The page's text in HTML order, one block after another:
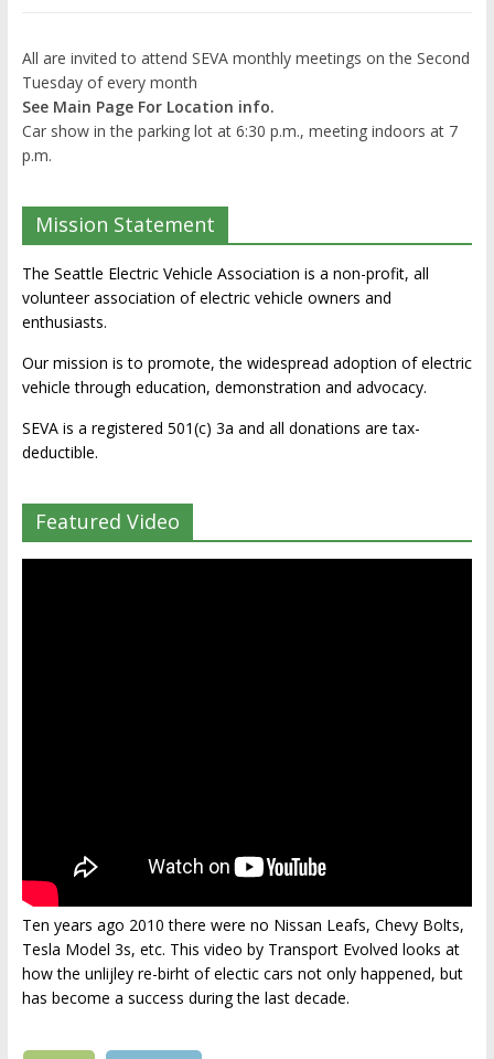
All are invited to attend SEVA monthly meetings on the Second
Tuesday of every month
See Main Page For Location info.
Car show in the parking lot at 6:30 p.m., meeting indoors at 7
p.m.
Mission Statement
The Seattle Electric Vehicle Association is a non-profit, all
volunteer association of electric vehicle owners and
enthusiasts.
Our mission is to promote, the widespread adoption of electric
vehicle through education, demonstration and advocacy.
SEVA is a registered 501(c) 3a and all donations are tax-
deductible.
Featured Video
Ten years ago 2010 there were no Nissan Leafs, Chevy Bolts,
Tesla Model 3s, etc. This video by Transport Evolved looks at
how the unlijley re-birht of electic cars not only happened, but
has become a success during the last decade.